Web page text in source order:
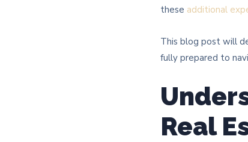
these additional
This blog post will
fully prepared to
Real